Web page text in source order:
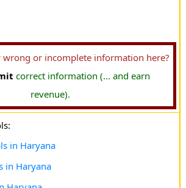
wrong or incomplete information here?
correct information (... and earn
revenue).
in Haryana
in Haryana